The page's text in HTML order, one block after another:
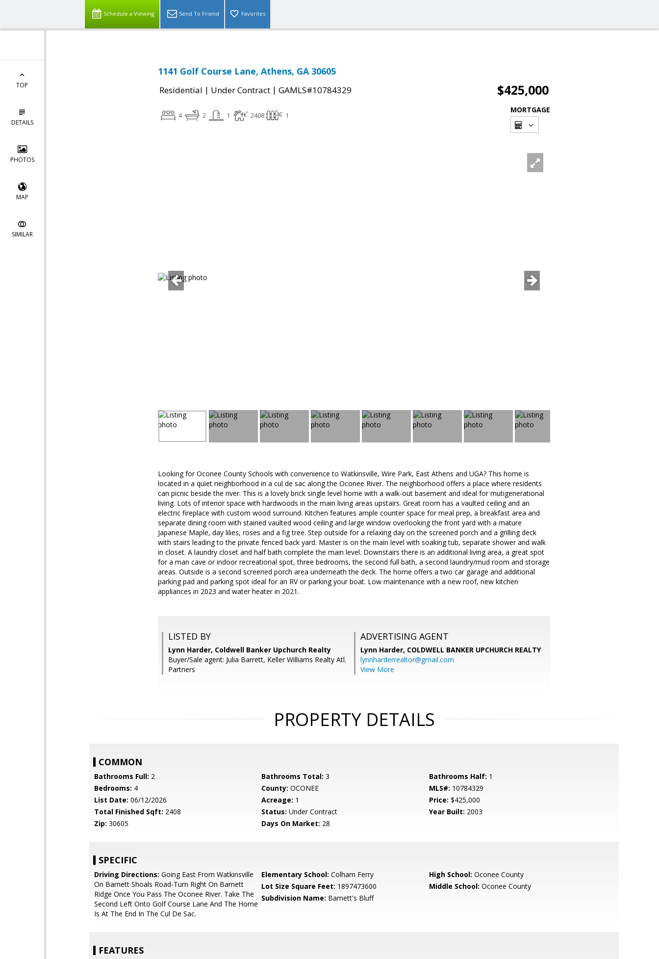
Schedule a Viewing Send To Friend Favorites
TOP
DETAILS
PHOTOS
MAP
SIMILAR
1141 Golf Course Lane, Athens, GA 30605
Residential | Under Contract | GAMLS#10784329 $425,000
4 2 1 2408 1
MORTGAGE
Looking for Oconee County Schools with convenience to Watkinsville, Wire Park, East Athens and UGA? This home is
located in a quiet neighborhood in a cul de sac along the Oconee River. The neighborhood offers a place where residents
can picnic beside the river. This is a lovely brick single level home with a walk-out basement and ideal for mutigenerational
living. Lots of interior space with hardwoods in the main living areas upstairs. Great room has a vaulted ceiling and an
electric fireplace with custom wood surround. Kitchen features ample counter space for meal prep, a breakfast area and
separate dining room with stained vaulted wood ceiling and large window overlooking the front yard with a mature
Japanese Maple, day lilies, roses and a fig tree. Step outside for a relaxing day on the screened porch and a grilling deck
with stairs leading to the private fenced back yard. Master is on the main level with soaking tub, separate shower and walk
in closet. A laundry closet and half bath complete the main level. Downstairs there is an additional living area, a great spot
for a man cave or indoor recreational spot, three bedrooms, the second full bath, a second laundry/mud room and storage
areas. Outside is a second screened porch area underneath the deck. The home offers a two car garage and additional
parking pad and parking spot ideal for an RV or parking your boat. Low maintenance with a new roof, new kitchen
appliances in 2023 and water heater in 2021.
LISTED BY
Lynn Harder, Coldwell Banker Upchurch Realty
Buyer/Sale agent: Julia Barrett, Keller Williams Realty Atl.
Partners
ADVERTISING AGENT
Lynn Harder, COLDWELL BANKER UPCHURCH REALTY
lynnharderrealtor@gmail.com
View More
PROPERTY DETAILS
COMMON
Bathrooms Full: 2 Bathrooms Total: 3 Bathrooms Half: 1
Bedrooms: 4 County: OCONEE MLS#: 10784329
List Date: 06/12/2026 Acreage: 1 Price: $425,000
Total Finished Sqft: 2408 Status: Under Contract Year Built: 2003
Zip: 30605 Days On Market: 28
SPECIFIC
Driving Directions: Going East From Watkinsville
On Barnett Shoals Road-Turn Right On Barnett
Ridge Once You Pass The Oconee River. Take The
Second Left Onto Golf Course Lane And The Home
Is At The End In The Cul De Sac.
Elementary School: Colham Ferry High School: Oconee County
Lot Size Square Feet: 1897473600 Middle School: Oconee County
Subdivision Name: Barnett's Bluff
FEATURES